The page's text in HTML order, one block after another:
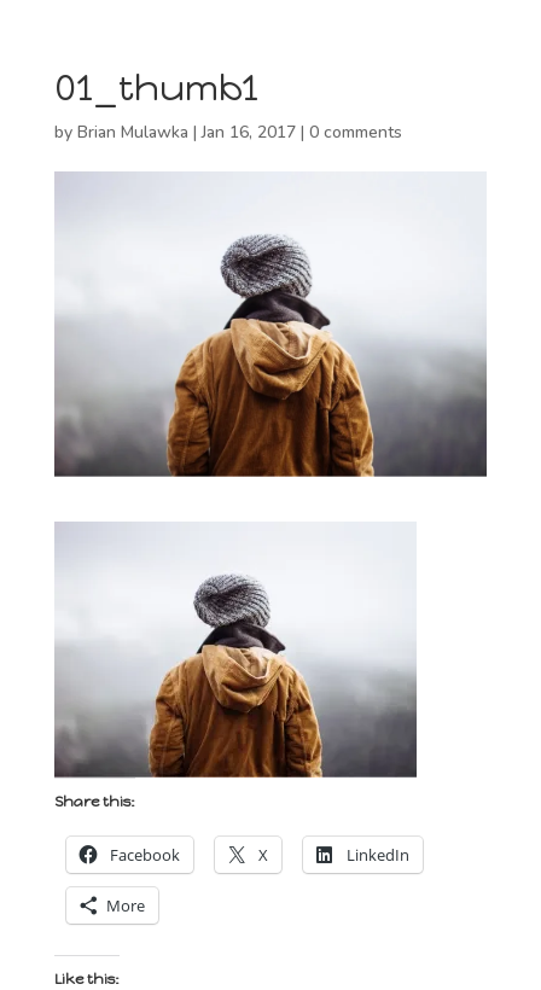
01_thumb1
by Brian Mulawka |Jan 16, 2017| 0 comments
Share this:
Facebook X LinkedIn
More
Like this: